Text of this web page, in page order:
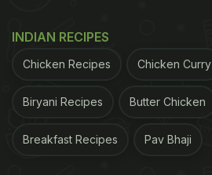
INDIAN RECIPES
Chicken Recipes Chicken Curry
Biryani Recipes Butter Chicken
Breakfast Recipes Pav Bhaji